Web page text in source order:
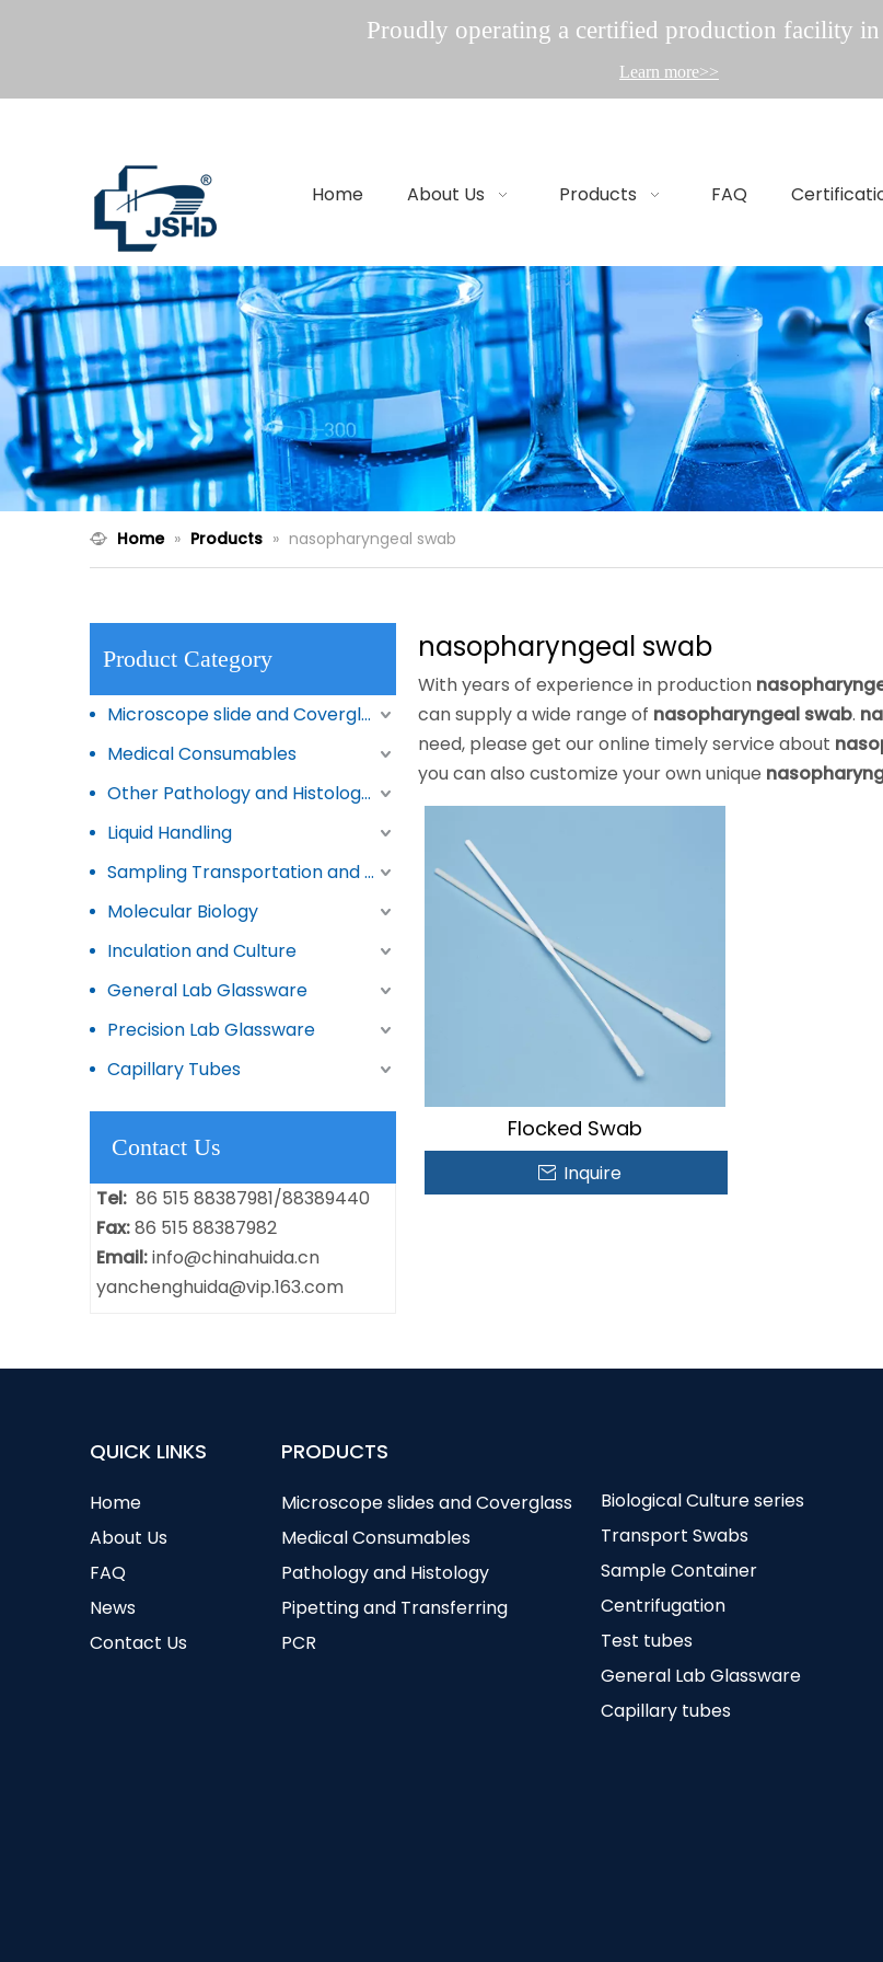
Proudly operating a certified production facility
Learn more>>
Home About Us Products FAQ
Home » Products » nasopharyngeal swab
Product Category
Microscope slide and Coverglass
Medical Consumables
Other Pathology and Histology Products
Liquid Handling
Sampling Transportation and Storage
Molecular Biology
Inculation and Culture
General Lab Glassware
Precision Lab Glassware
Capillary Tubes
Contact Us
Tel: 86 515 88387981/88389440
Fax:86 515 88387982
Email:info@chinahuida.cn
yanchenghuida@vip.163.com
nasopharyngeal swab
With years of experience in production
can supply a wide range of nasopharyngeal swab.
need, please get our online timely service about
you can also customize your own unique
Flocked Swab
Inquire
QUICK LINKS
Home
About Us
FAQ
News
Contact Us
PRODUCTS
Microscope slides and Coverglass
Medical Consumables
Pathology and Histology
Pipetting and Transferring
PCR
Biological Culture series
Transport Swabs
Sample Container
Centrifugation
Test tubes
General Lab Glassware
Capillary tubes